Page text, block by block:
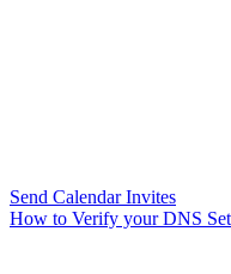
Send Calendar Invites
How to Verify your DNS